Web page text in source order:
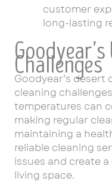
customer
long-lasting
Challenges
Goodyear’s
cleaning
temperatures can
making regular
maintaining a
reliable cleaning
issues and create
living space.